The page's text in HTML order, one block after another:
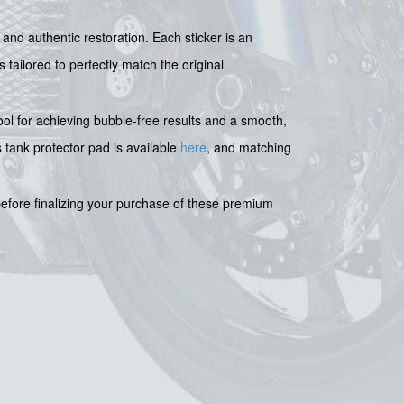
authentic restoration. Each sticker is an
tailored to perfectly match the original
for achieving bubble-free results and a smooth,
protector pad is available here, and matching
finalizing your purchase of these premium